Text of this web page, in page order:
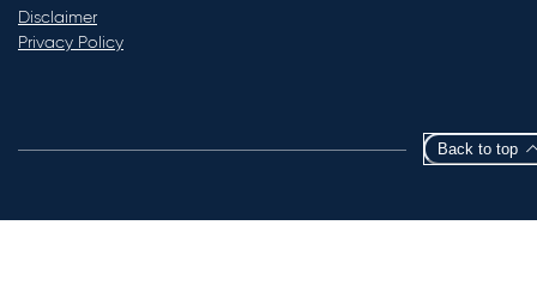
Disclaimer
Privacy Policy
Back to top